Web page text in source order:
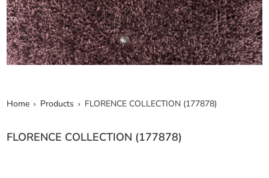
Home Products FLORENCE COLLECTION (177878)
FLORENCE COLLECTION (177878)